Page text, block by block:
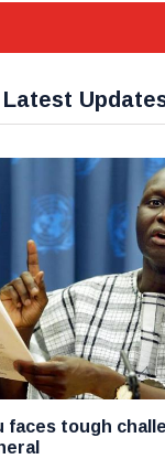
Latest
faces tough